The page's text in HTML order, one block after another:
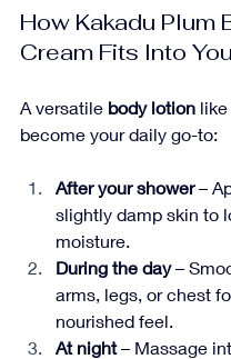
How Kakadu Plum
Cream Fits Into
A versatile body lotion
become your daily go-to:
After your shower –
slightly damp skin to
moisture.
During the day –
arms, legs, or chest
nourished feel.
At night – Massage